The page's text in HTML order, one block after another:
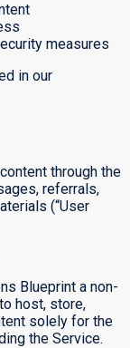
measures
in our
through the
referrals,
(“User
Blueprint a non-
host, store,
solely for the
the Service.